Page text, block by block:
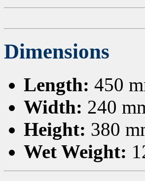
Dimensions
Length: 450
Width: 240
Height: 380
Wet Weight: